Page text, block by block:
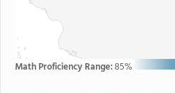
Math Proficiency Range:85%